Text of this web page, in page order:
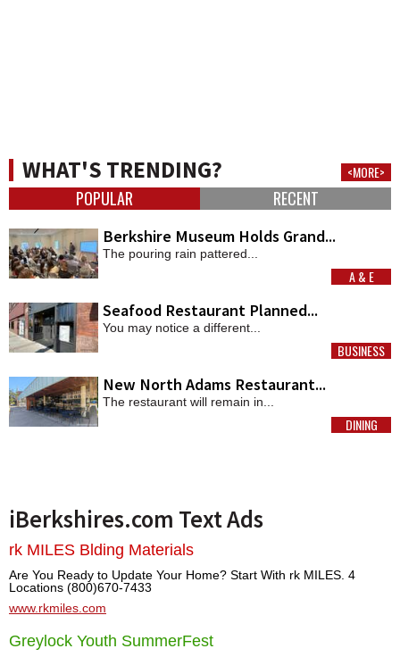
WHAT'S TRENDING? <MORE>
POPULAR RECENT
Berkshire Museum Holds Grand...
The pouring rain pattered...
MORE
A & E
Seafood Restaurant Planned...
You may notice a different...
MORE
BUSINESS
New North Adams Restaurant...
The restaurant will remain in...
MORE
DINING
iBerkshires.com Text Ads
rk MILES Blding Materials
Are You Ready to Update Your Home? Start With rk MILES. 4
Locations (800)670-7433
www.rkmiles.com
Greylock Youth SummerFest